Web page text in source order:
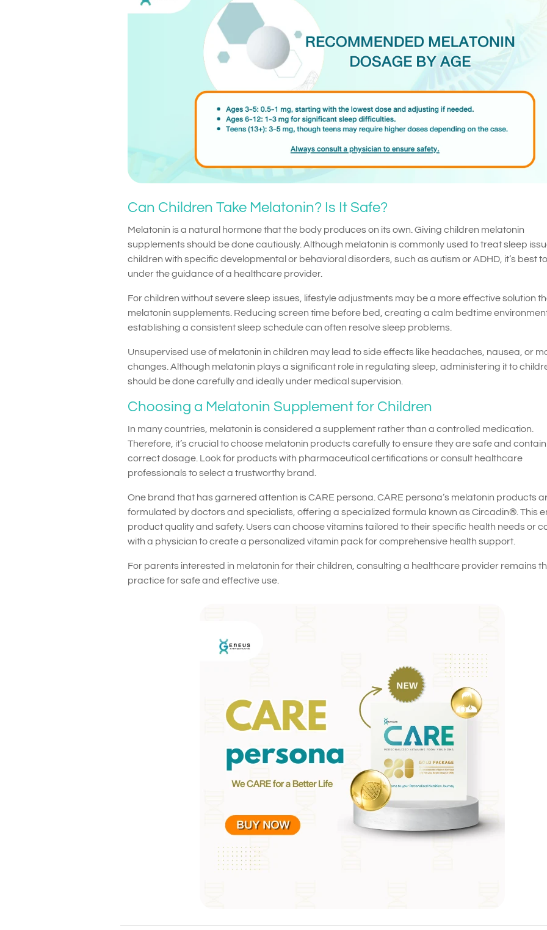
Can Children Take Melatonin? Is It Safe?
Melatonin is a natural hormone that the body produces on its own. Giving children melatonin
supplements should be done cautiously. Although melatonin is commonly used to treat sleep
children with specific developmental or behavioral disorders, such as autism or ADHD, it’s best
under the guidance of a healthcare provider.
For children without severe sleep issues, lifestyle adjustments may be a more effective solution
melatonin supplements. Reducing screen time before bed, creating a calm bedtime
establishing a consistent sleep schedule can often resolve sleep problems.
Unsupervised use of melatonin in children may lead to side effects like headaches, nausea, or
changes. Although melatonin plays a significant role in regulating sleep, administering it to
should be done carefully and ideally under medical supervision.
Choosing a Melatonin Supplement for Children
In many countries, melatonin is considered a supplement rather than a controlled medication.
Therefore, it’s crucial to choose melatonin products carefully to ensure they are safe and
correct dosage. Look for products with pharmaceutical certifications or consult healthcare
professionals to select a trustworthy brand.
One brand that has garnered attention is CARE persona. CARE persona’s melatonin products
formulated by doctors and specialists, offering a specialized formula known as Circadin®. This
product quality and safety. Users can choose vitamins tailored to their specific health needs or
with a physician to create a personalized vitamin pack for comprehensive health support.
For parents interested in melatonin for their children, consulting a healthcare provider remains
practice for safe and effective use.